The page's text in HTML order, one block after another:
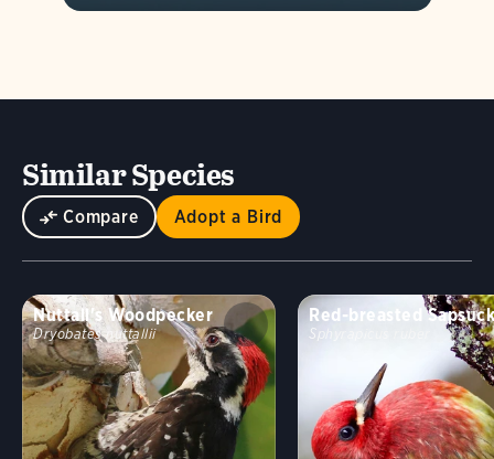
Similar Species
Compare Adopt a Bird
Nuttall's Woodpecker
Dryobates nuttallii
Red-breasted
Sphyrapicus ruber